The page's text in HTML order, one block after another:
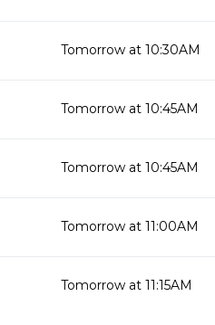
Tomorrow at 10:30AM
Tomorrow at 10:45AM
Tomorrow at 10:45AM
Tomorrow at 11:00AM
Tomorrow at 11:15AM